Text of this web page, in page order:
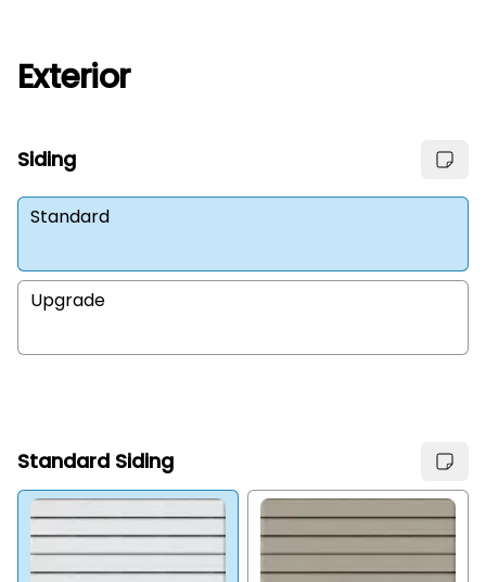
Exterior
Siding
Standard
Upgrade
Standard Siding